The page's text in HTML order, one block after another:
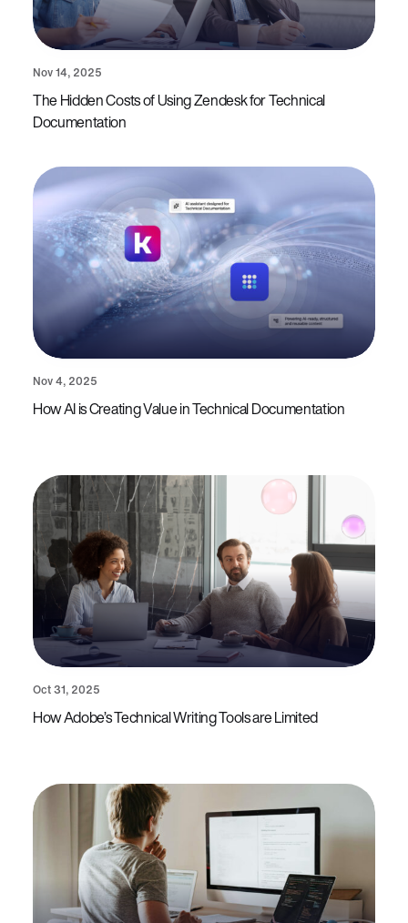
Nov 14, 2025
The Hidden Costs of Using Zendesk for Technical
Documentation
Nov 4, 2025
How AI is Creating Value in Technical Documentation
Oct 31, 2025
How Adobe’s Technical Writing Tools are Limited